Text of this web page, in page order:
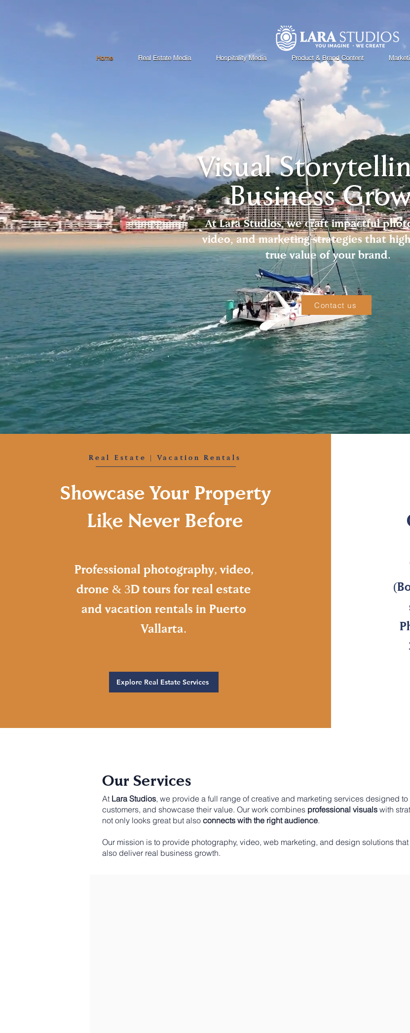
Home Real Estate Media Hospitality Media Product & Brand Content
At Lara Studios, we craft impactful
video, and marketing strategies that
true value of your brand.
Contact us
Visual
Business
Real Estate | Vacation Rentals
Showcase Your Property
Like Never Before
Professional photography, video,
drone & 3D tours for real estate
and vacation rentals in Puerto
Vallarta.
Explore Real Estate Services
Our Services
At Lara Studios, we provide a full range of creative and marketing services designed
customers, and showcase their value. Our work combines professional visuals with
not only looks great but also connects with the right audience.​
Our mission is to provide photography, video, web marketing, and design solutions
also deliver real business growth.